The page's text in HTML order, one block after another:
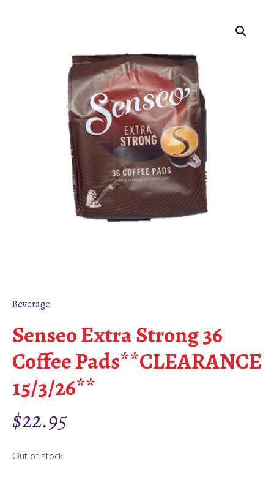
Beverage
Senseo Extra Strong 36
Coffee Pads**CLEARANCE
15/3/26**
$22.95
Out of stock